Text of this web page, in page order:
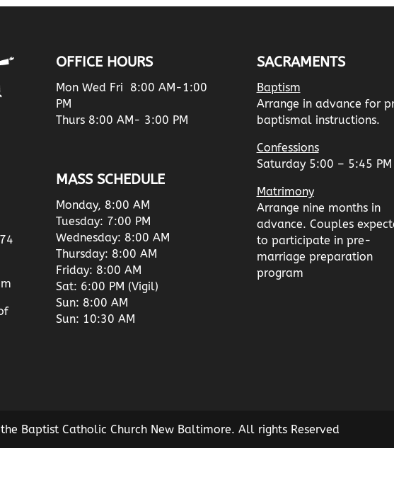
OFFICE HOURS
Mon Wed Fri 8:00 AM-1:00
PM
Thurs 8:00 AM- 3:00 PM
MASS SCHEDULE
Monday, 8:00 AM
Tuesday: 7:00 PM
Wednesday: 8:00 AM
Thursday: 8:00 AM
Friday: 8:00 AM
Sat: 6:00 PM (Vigil)
Sun: 8:00 AM
Sun: 10:30 AM
SACRAMENTS
Baptism
Arrange in advance for
baptismal instructions.
Confessions
Saturday 5:00 – 5:45 PM
Matrimony
Arrange nine months in
advance. Couples
to participate in pre-
marriage preparation
program
Baptist Catholic Church New Baltimore. All rights Reserved